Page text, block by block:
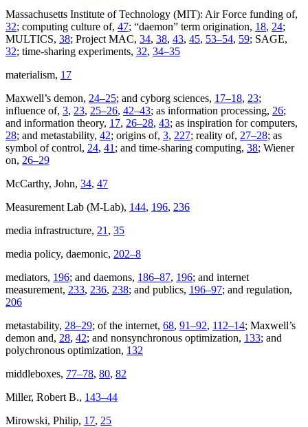
Massachusetts Institute of Technology (MIT): Air Force funding of,
32; computing culture of, 47; “daemon” term origination, 18, 24;
MULTICS, 38; Project MAC, 34, 38, 43, 45, 53–54, 59; SAGE,
32; time-sharing experiments, 32, 34–35
materialism, 17
Maxwell’s demon, 24–25; and cyborg sciences, 17–18, 23;
influence of, 3, 23, 25–26, 42–43; as information processing, 26;
and information theory, 17, 26–28, 43; as inspiration for computers,
28; and metastability, 42; origins of, 3, 227; reality of, 27–28; as
symbol of control, 24, 41 ; and time-sharing computing, 38; Wiener
on, 26–29
McCarthy, John, 34, 47
Measurement Lab (M-Lab), 144, 196, 236
media infrastructure, 21 , 35
media policy, daemonic, 202–8
mediators, 196; and daemons, 186–87, 196; and internet
measurement, 233, 236, 238; and publics, 196–97; and regulation,
206
metastability, 28–29; of the internet, 68, 91–92, 112–14; Maxwell’s
demon and, 28, 42; and nonsynchronous optimization, 133; and
polychronous optimization, 132
middleboxes, 77–78, 80, 82
Miller, Robert B., 143–44
Mirowski, Philip, 17, 25